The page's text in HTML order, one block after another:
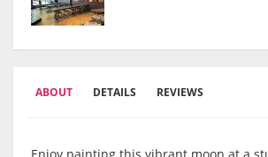
ABOUT DETAILS REVIEWS